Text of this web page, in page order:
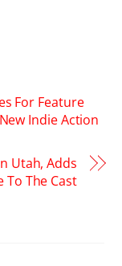
For Feature
Indie Action
Utah, Adds
To The Cast